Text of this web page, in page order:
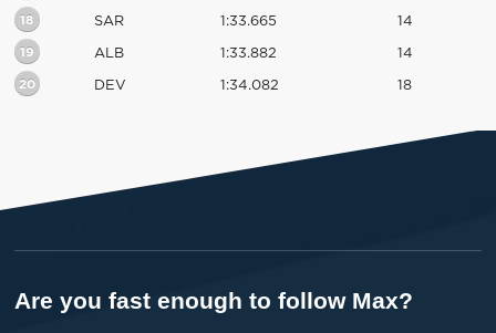
18 SAR 1:33.665 14
19 ALB 1:33.882 14
20 DEV 1:34.082 18
Are you fast enough to follow Max?